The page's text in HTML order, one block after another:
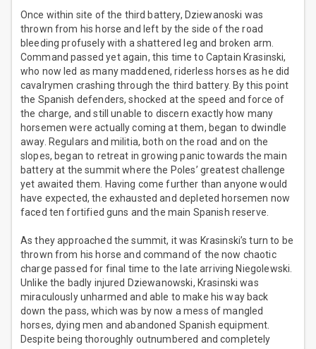
Once within site of the third battery, Dziewanoski was
thrown from his horse and left by the side of the road
bleeding profusely with a shattered leg and broken arm.
Command passed yet again, this time to Captain Krasinski,
who now led as many maddened, riderless horses as he did
cavalrymen crashing through the third battery. By this point
the Spanish defenders, shocked at the speed and force of
the charge, and still unable to discern exactly how many
horsemen were actually coming at them, began to dwindle
away. Regulars and militia, both on the road and on the
slopes, began to retreat in growing panic towards the main
battery at the summit where the Poles’ greatest challenge
yet awaited them. Having come further than anyone would
have expected, the exhausted and depleted horsemen now
faced ten fortified guns and the main Spanish reserve.
As they approached the summit, it was Krasinski’s turn to be
thrown from his horse and command of the now chaotic
charge passed for final time to the late arriving Niegolewski.
Unlike the badly injured Dziewanowski, Krasinski was
miraculously unharmed and able to make his way back
down the pass, which was by now a mess of mangled
horses, dying men and abandoned Spanish equipment.
Despite being thoroughly outnumbered and completely